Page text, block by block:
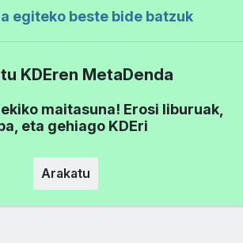
egiteko beste bide batzuk
KDEren MetaDenda
maitasuna! Erosi liburuak,
eta gehiago KDEri
Arakatu